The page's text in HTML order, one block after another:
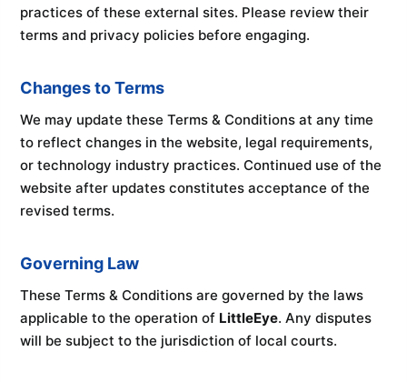
practices of these external sites. Please review their
terms and privacy policies before engaging.
Changes to Terms
We may update these Terms & Conditions at any time
to reflect changes in the website, legal requirements,
or technology industry practices. Continued use of the
website after updates constitutes acceptance of the
revised terms.
Governing Law
These Terms & Conditions are governed by the laws
applicable to the operation of LittleEye. Any disputes
will be subject to the jurisdiction of local courts.